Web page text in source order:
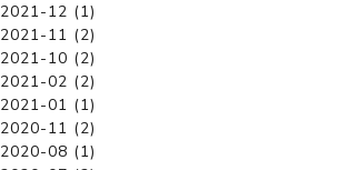
2021-12 (1)
2021-11 (2)
2021-10 (2)
2021-02 (2)
2021-01 (1)
2020-11 (2)
2020-08 (1)